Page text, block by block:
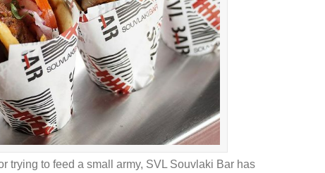
trying to feed a small army, SVL Souvlaki Bar has